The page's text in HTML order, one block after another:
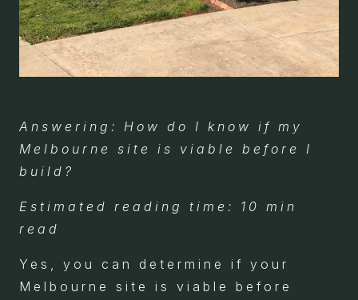
Answering: How do I know if my
Melbourne site is viable before I
build?
Estimated reading time: 10 min
read
Yes, you can determine if your
Melbourne site is viable before